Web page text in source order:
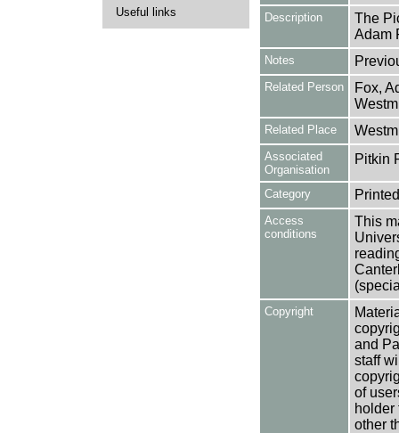
Useful links Description
The
Adam
Notes
Related Person
Fox,
Related Place
Associated
Organisation
Pitkin
Category
Access
conditions
This
Copyright
and
staff
of
holder
other